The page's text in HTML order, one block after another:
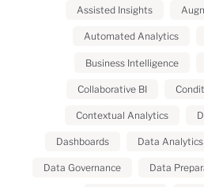
Assisted Insights
Automated Analytics
Business Intelligence
Collaborative BI
Contextual Analytics
Dashboards Data Analytics
Data Governance Data